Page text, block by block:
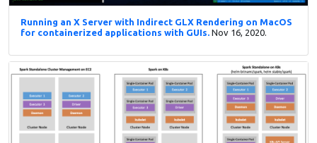
Running an X Server with Indirect GLX Rendering on MacOS
for containerized applications with GUIs. Nov 16, 2020.